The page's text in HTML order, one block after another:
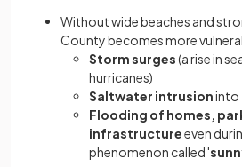
Without wide beaches and
County becomes more
Storm surges(a rise in
hurricanes)
Saltwater intrusioninto
Flooding of homes,
infrastructureeven
phenomenon called '